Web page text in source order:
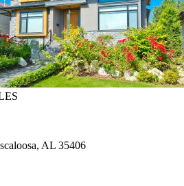
AL 35406